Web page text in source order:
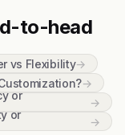
to-head
vs Flexibility→
→
or
→
or
→